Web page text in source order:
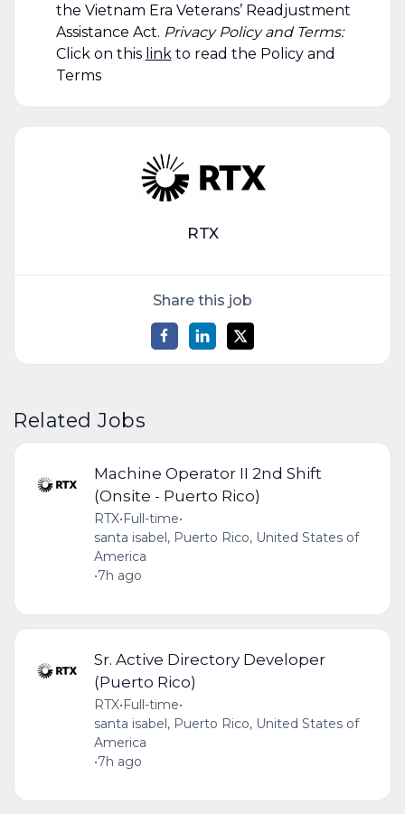
the Vietnam Era Veterans’ Readjustment
Assistance Act. Privacy Policy and Terms:
Click on this linkto read the Policy and
Terms
RTX
Share this job
Related Jobs
Machine Operator II 2nd Shift
(Onsite - Puerto Rico)
RTX•Full-time•
santa isabel, Puerto Rico, United States of
America
•7h ago
Sr. Active Directory Developer
(Puerto Rico)
RTX• Full-time•
santa isabel, Puerto Rico, United States of
America
•7h ago